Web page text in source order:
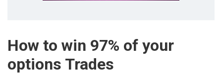
How to win 97% of your
options Trades